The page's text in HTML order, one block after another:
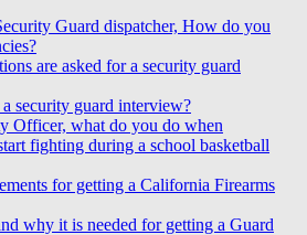
Guard dispatcher, How do you
are asked for a security guard
security guard interview?
Officer, what do you do when
fighting during a school basketball
for getting a California Firearms
why it is needed for getting a Guard